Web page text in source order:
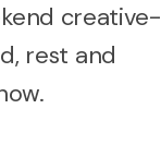
creative-
rest and